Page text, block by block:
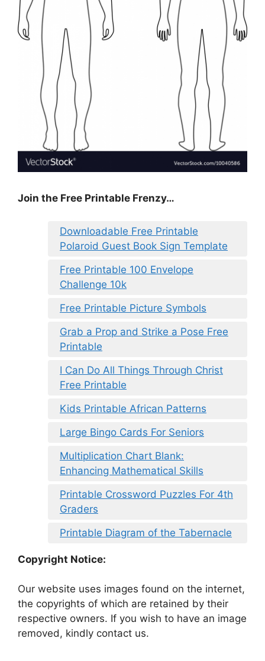
Join the Free Printable Frenzy…
Downloadable Free Printable
Polaroid Guest Book Sign Template
Free Printable 100 Envelope
Challenge 10k
Free Printable Picture Symbols
Grab a Prop and Strike a Pose Free
Printable
I Can Do All Things Through Christ
Free Printable
Kids Printable African Patterns
Large Bingo Cards For Seniors
Multiplication Chart Blank:
Enhancing Mathematical Skills
Printable Crossword Puzzles For 4th
Graders
Printable Diagram of the Tabernacle
Copyright Notice:
Our website uses images found on the internet,
the copyrights of which are retained by their
respective owners. If you wish to have an image
removed, kindly contact us.